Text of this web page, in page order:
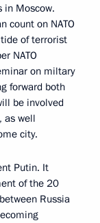
in Moscow.
count on NATO
of terrorist
NATO
on miltary
forward both
be involved
as well
city.
Putin. It
of the 20
Russia